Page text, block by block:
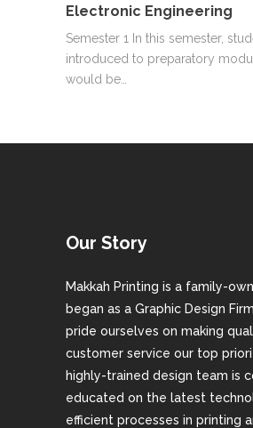
Electronic Engineering
Semester 1 In this semester,
introduced to preparatory
would be…
Our Story
Makkah Printing is a family-
began as a Graphic Design
pride ourselves on making
customer service our top
highly-trained design team is
educated on the latest
efficient processes in printing